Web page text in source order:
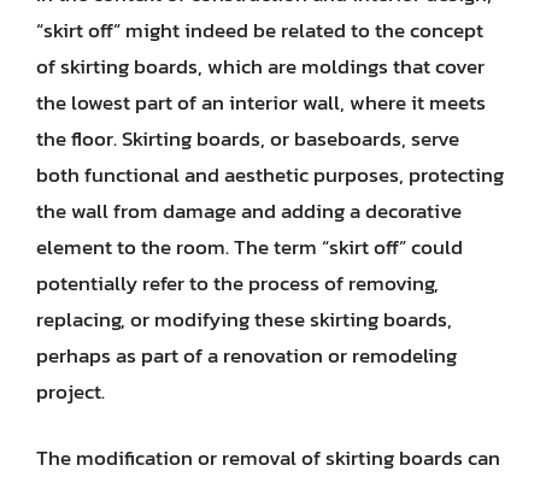
“skirt off” might indeed be related to the concept
of skirting boards, which are moldings that cover
the lowest part of an interior wall, where it meets
the floor. Skirting boards, or baseboards, serve
both functional and aesthetic purposes, protecting
the wall from damage and adding a decorative
element to the room. The term “skirt off” could
potentially refer to the process of removing,
replacing, or modifying these skirting boards,
perhaps as part of a renovation or remodeling
project.
The modification or removal of skirting boards can